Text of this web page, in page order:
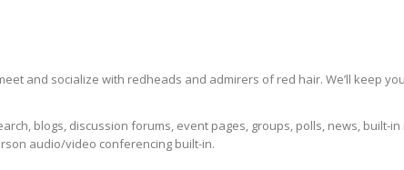
and socialize with redheads and admirers of red hair. We’ll keep
blogs, discussion forums, event pages, groups, polls, news, built-
audio/video conferencing built-in.